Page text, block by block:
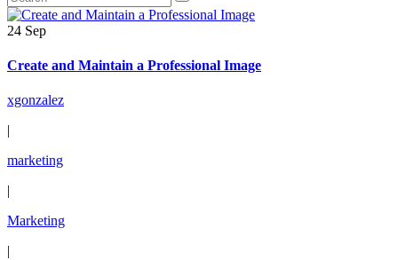
24 Sep
Create and Maintain a Professional Image
xgonzalez
|
marketing
|
Marketing
|